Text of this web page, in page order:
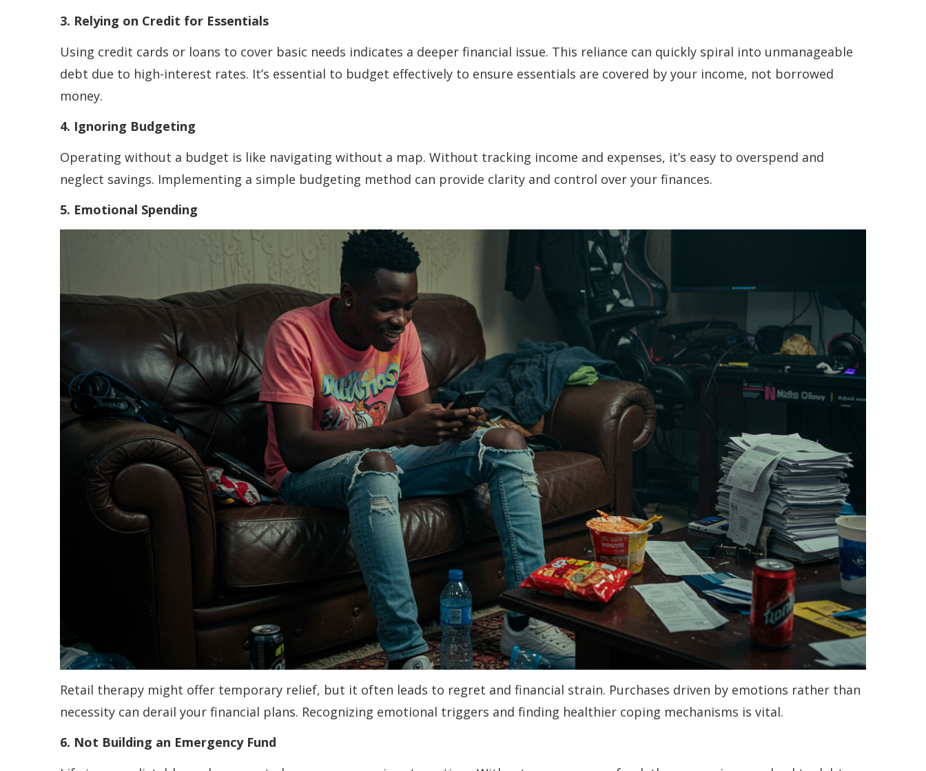
3. Relying on Credit for Essentials
Using credit cards or loans to cover basic needs indicates a deeper financial issue. This reliance can quickly spiral into unmanageable
debt due to high-interest rates. It’s essential to budget effectively to ensure essentials are covered by your income, not borrowed
money.
4. Ignoring Budgeting
Operating without a budget is like navigating without a map. Without tracking income and expenses, it’s easy to overspend and
neglect savings. Implementing a simple budgeting method can provide clarity and control over your finances.
5. Emotional Spending
Retail therapy might offer temporary relief, but it often leads to regret and financial strain. Purchases driven by emotions rather than
necessity can derail your financial plans. Recognizing emotional triggers and finding healthier coping mechanisms is vital.
6. Not Building an Emergency Fund